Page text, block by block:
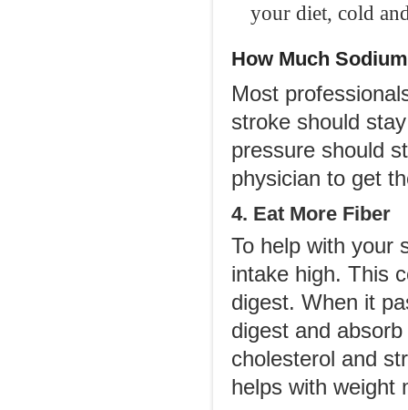
your diet, cold
How Much
Most
stroke should
pressure should
physician to get
4. Eat More Fiber
To help with your
intake high. This
digest. When it
digest and
cholesterol and
helps with weight